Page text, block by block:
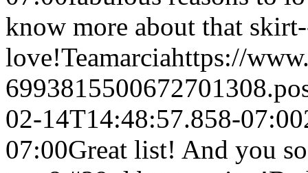
know more about that
love!Teamarciahttps://
02-14T14:48:57.858-07:00
07:00Great list! And you